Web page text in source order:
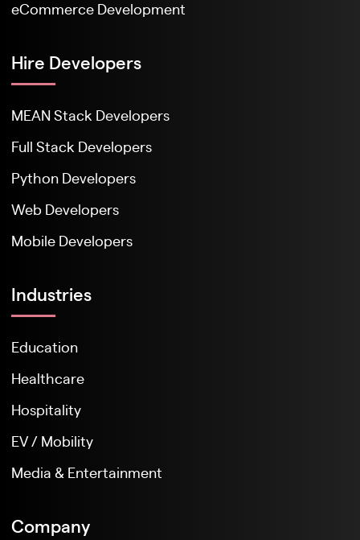
eCommerce Development
Hire Developers
MEAN Stack Developers
Full Stack Developers
Python Developers
Web Developers
Mobile Developers
Industries
Education
Healthcare
Hospitality
EV / Mobility
Media & Entertainment
Company